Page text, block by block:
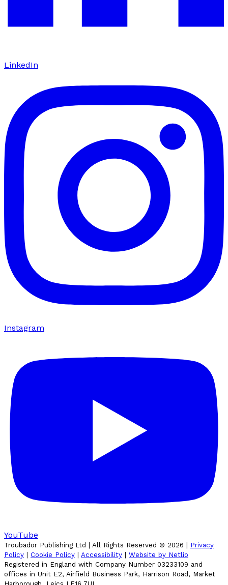
LinkedIn
Instagram
YouTube
Troubador Publishing Ltd | All Rights Reserved © 2026
Privacy
Policy
Cookie Policy Accessibility
Website by Netlio
Registered in England with Company Number 03233109 and
offices in Unit E2, Airfield Business Park, Harrison Road, Market